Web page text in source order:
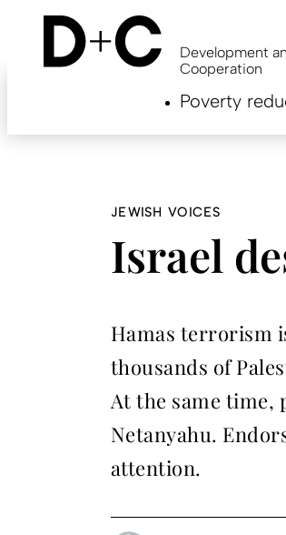
content
Development
Cooperation
Poverty
JEWISH VOICES
Israel
Hamas terrorism
thousands of
At the same time,
Netanyahu.
attention.